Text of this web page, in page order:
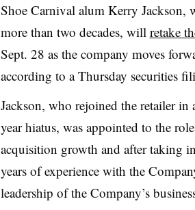
Shoe Carnival alum Kerry Jackson,
more than two decades, will retake
Sept. 28 as the company moves
according to a Thursday securities
Jackson, who rejoined the retailer in
year hiatus, was appointed to the
acquisition growth and after taking
years of experience with the
leadership of the Company’s